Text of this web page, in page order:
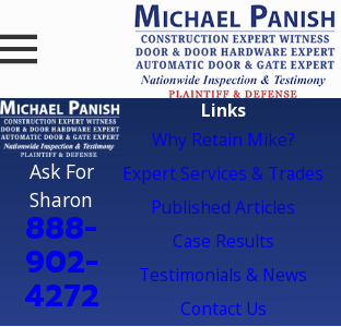
Ask For
Sharon
888-
902-
4272
Links
Why Retain Mike?
Expert Services & Trades
Published Articles
Case Results
Testimonials & News
Contact Us